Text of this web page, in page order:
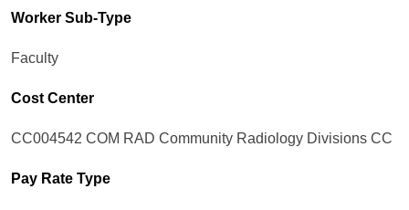
Worker Sub-Type​
Faculty
Cost Center
CC004542 COM RAD Community Radiology Divisions CC
Pay Rate Type